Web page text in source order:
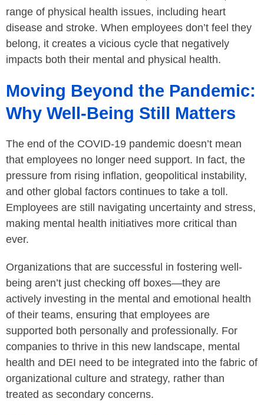
range of physical health issues, including heart
disease and stroke. When employees don’t feel they
belong, it creates a vicious cycle that negatively
impacts both their mental and physical health.
Moving Beyond the Pandemic:
Why Well-Being Still Matters
The end of the COVID-19 pandemic doesn’t mean
that employees no longer need support. In fact, the
pressure from rising inflation, geopolitical instability,
and other global factors continues to take a toll.
Employees are still navigating uncertainty and stress,
making mental health initiatives more critical than
ever.
Organizations that are successful in fostering well-
being aren’t just checking off boxes—they are
actively investing in the mental and emotional health
of their teams, ensuring that employees are
supported both personally and professionally. For
companies to thrive in this new landscape, mental
health and DEI need to be integrated into the fabric of
organizational culture and strategy, rather than
treated as secondary concerns.